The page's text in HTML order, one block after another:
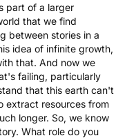
part of a larger
that we find
between stories in a
idea of infinite growth,
that. And now we
failing, particularly
that this earth can't
extract resources from
longer. So, we know
What role do you